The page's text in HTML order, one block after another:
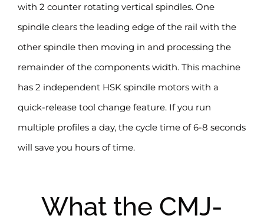
with 2 counter rotating vertical spindles. One
spindle clears the leading edge of the rail with the
other spindle then moving in and processing the
remainder of the components width. This machine
has 2 independent HSK spindle motors with a
quick-release tool change feature. If you run
multiple profiles a day, the cycle time of 6-8 seconds
will save you hours of time.
What the CMJ-